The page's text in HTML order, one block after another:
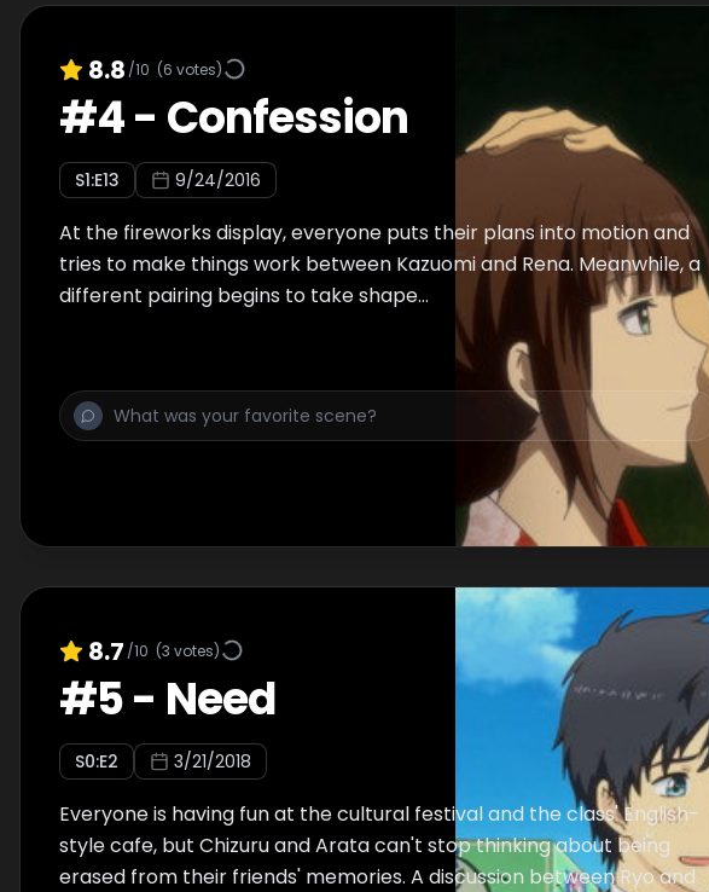
8.8 /10 (6 votes)
#4- Confession
S1:E13 9/24/2016
At the fireworks display, everyone puts their plans into motion and
tries to make things work between Kazuomi and Rena. Meanwhile, a
different pairing begins to take shape...
8.7 /10 (3 votes)
#5- Need
S0:E2 3/21/2018
Everyone is having fun at the cultural festival and the class' English-
style cafe, but Chizuru and Arata can't stop thinking about being
erased from their friends' memories. A discussion between Ryo and